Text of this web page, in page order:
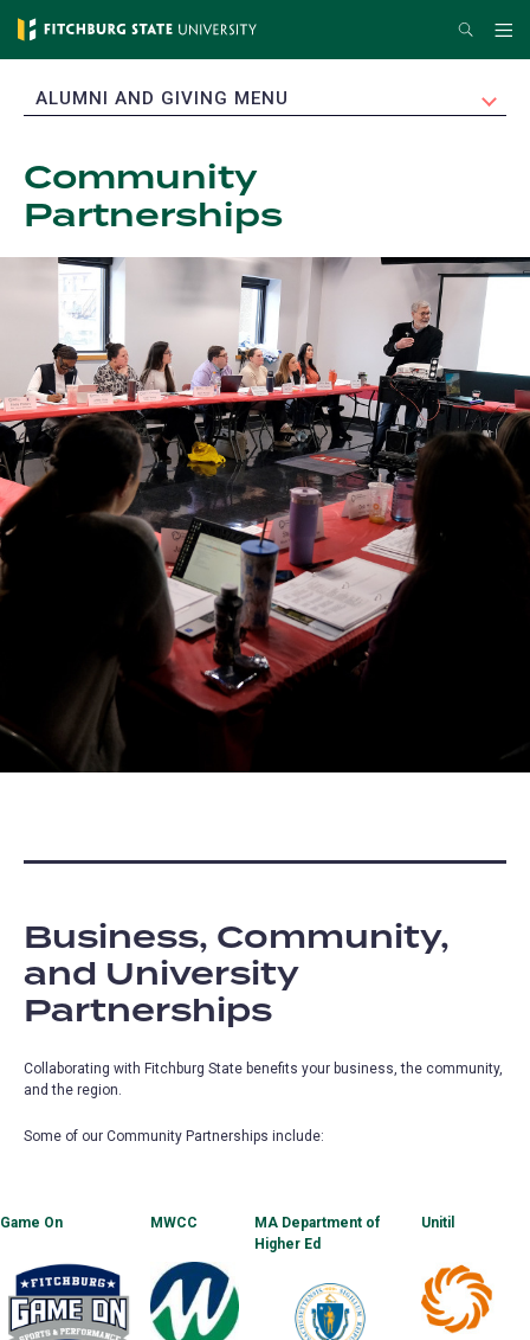
Skip
content
Search
EXPAND
ALUMNI AND GIVING MENU
Community
Partnerships
Business, Community,
and University
Partnerships
Collaborating with Fitchburg State benefits your business, the community,
and the region.
Some of our Community Partnerships include:
Game On
a
new
tab)
MWCC
a
new
tab)
MA Department of
Higher Ed
a
new
tab)
Unitil
a
new
tab)